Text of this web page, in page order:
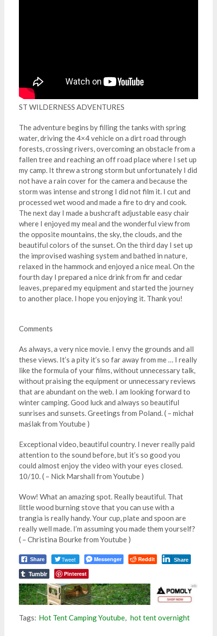
ST WILDERNESS ADVENTURES
The adventure begins by filling the tanks with spring
water, driving the 4×4 vehicle on a dirt road through
forests, crossing rivers, overcoming an obstacle from a
fallen tree and reaching an off road place where I set up
my camp. It threw a strong storm but unfortunately I did
not have a rain cover for the camera and because the
storm was intense and strong I did not film it. I cut and
processed wet wood and made a fire to dry and cook.
The next day I made a bushcraft adjustable easy chair
where I enjoyed my meal and the wonderful view from
the opposite mountains, the sky, the clouds, and the
beautiful colors of the sunset. On the third day I set up
the improvised washing system and bathed in nature,
relaxed in the hammock and enjoyed a nice meal. On the
fourth day I prepared a nice drink from fir and cedar
leaves, prepared my equipment and started the journey
to another place. I hope you enjoying it. Thank you!
Comments
As always, a very nice movie. I envy the grounds and all
these views. It’s a pity it’s so far away from me … I really
like the formula of your films, without unnecessary talk,
without praising the equipment or unnecessary reviews
that are abundant on the web. I am looking forward to
winter camping. Good luck and always so beautiful
sunrises and sunsets. Greetings from Poland. ( – michał
maślak from Youtube )
Exceptional video, beautiful country. I never really paid
attention to the sound before, but it’s so good you
could almost enjoy the video with your eyes closed.
10/10. ( – Nick Marshall from Youtube )
Wow! What an amazing spot. Really beautiful. That
little wood burning stove that you can use with a
trangia is really handy. Your cup, plate and spoon are
really well made. I’m assuming you made them yourself?
( – Christina Bourke from Youtube )
Share Tweet Messenger Reddit Share
Tumblr Pinterest
Tags: Hot Tent Camping Youtube, hot tent overnight